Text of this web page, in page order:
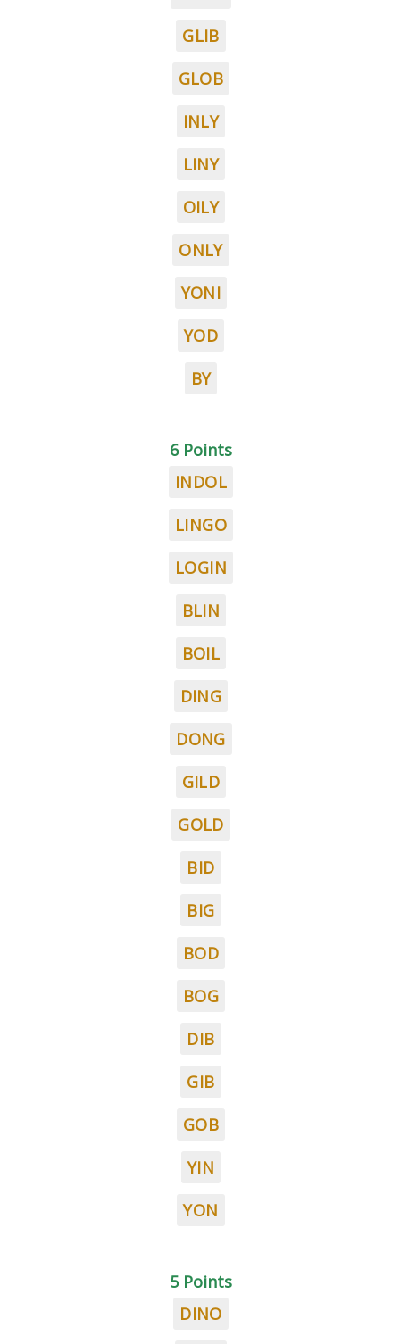
GLIB
GLOB
INLY
LINY
OILY
ONLY
YONI
YOD
BY
6 Points
INDOL
LINGO
LOGIN
BLIN
BOIL
DING
DONG
GILD
GOLD
BID
BIG
BOD
BOG
DIB
GIB
GOB
YIN
YON
5 Points
DINO